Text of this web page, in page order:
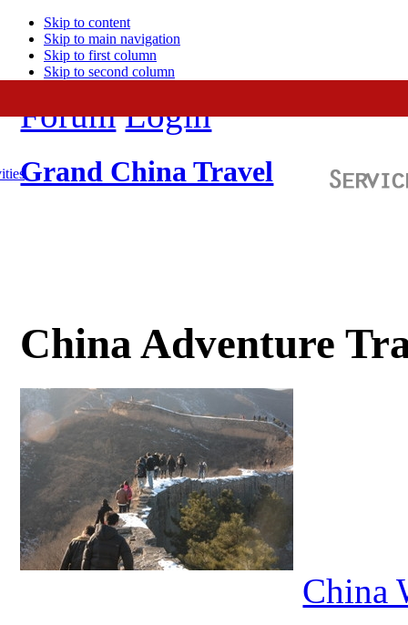
Skip to content
Skip to main navigation
Skip to first column
Skip to second column
Forum Login
Grand China Travel
China Adventure
China